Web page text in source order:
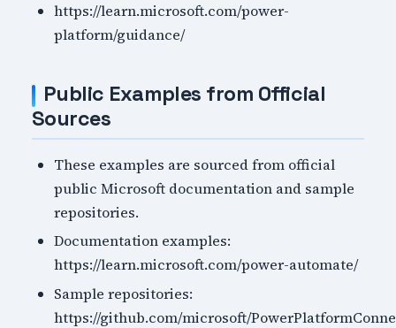
https://learn.microsoft.com/power-
platform/guidance/
Public Examples from Official
Sources
These examples are sourced from official
public Microsoft documentation and sample
repositories.
Documentation examples:
https://learn.microsoft.com/power-automate/
Sample repositories:
https://github.com/microsoft/